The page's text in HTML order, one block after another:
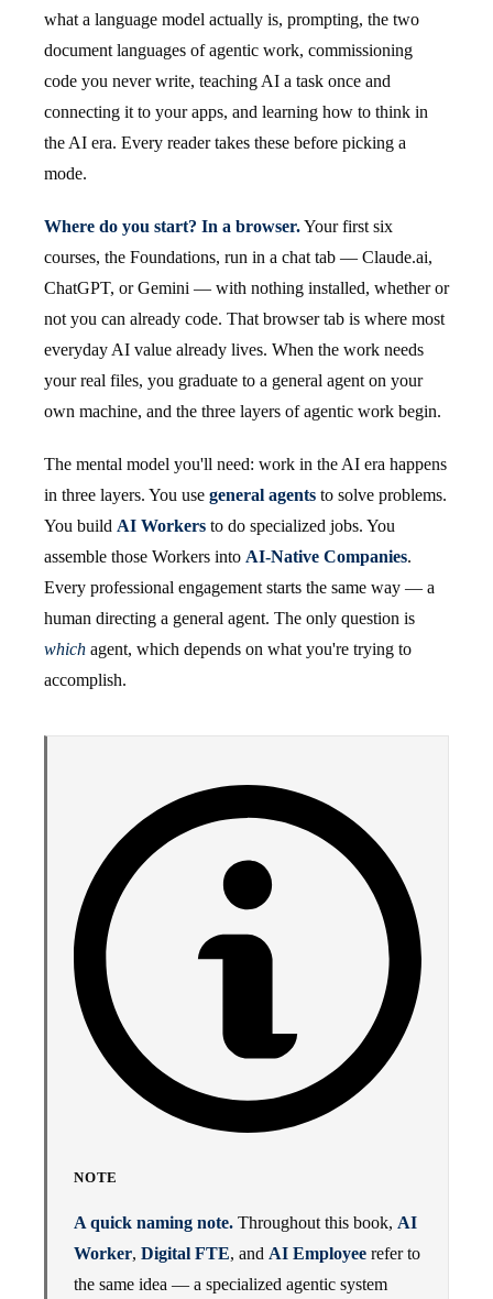
what a language model actually is, prompting, the two
document languages of agentic work, commissioning
code you never write, teaching AI a task once and
connecting it to your apps, and learning how to think in
the AI era. Every reader takes these before picking a
mode.
Where do you start? In a browser.Your first six
courses, the Foundations, run in a chat tab — Claude.ai,
ChatGPT, or Gemini — with nothing installed, whether or
not you can already code. That browser tab is where most
everyday AI value already lives. When the work needs
your real files, you graduate to a general agent on your
own machine, and the three layers of agentic work begin.
The mental model you'll need: work in the AI era happens
in three layers. You use general agents to solve problems.
You build AI Workers to do specialized jobs. You
assemble those Workers into AI-Native Companies.
Every professional engagement starts the same way — a
human directing a general agent. The only question is
which agent, which depends on what you're trying to
accomplish.
NOTE
A quick naming note. Throughout this book, AI
Worker, Digital FTE, and AI Employee refer to
the same idea — a specialized agentic system